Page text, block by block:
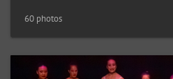
60 photos